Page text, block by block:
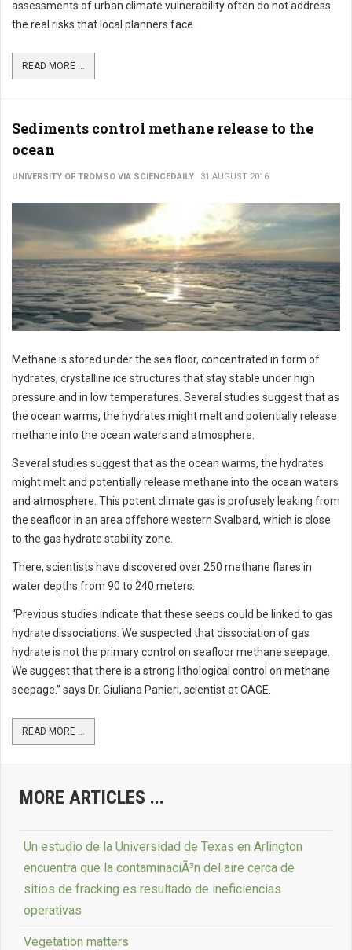
assessments of urban climate vulnerability often do not address
the real risks that local planners face.
READ MORE ...
Sediments control methane release to the
ocean
UNIVERSITY OF TROMSO VIA SCIENCEDAILY 31 AUGUST 2016
Methane is stored under the sea floor, concentrated in form of
hydrates, crystalline ice structures that stay stable under high
pressure and in low temperatures. Several studies suggest that as
the ocean warms, the hydrates might melt and potentially release
methane into the ocean waters and atmosphere.
Several studies suggest that as the ocean warms, the hydrates
might melt and potentially release methane into the ocean waters
and atmosphere. This potent climate gas is profusely leaking from
the seafloor in an area offshore western Svalbard, which is close
to the gas hydrate stability zone.
There, scientists have discovered over 250 methane flares in
water depths from 90 to 240 meters.
“Previous studies indicate that these seeps could be linked to gas
hydrate dissociations. We suspected that dissociation of gas
hydrate is not the primary control on seafloor methane seepage.
We suggest that there is a strong lithological control on methane
seepage.” says Dr. Giuliana Panieri, scientist at CAGE.
READ MORE ...
MORE ARTICLES ...
Un estudio de la Universidad de Texas en Arlington
encuentra que la contaminaciÃ³n del aire cerca de
sitios de fracking es resultado de ineficiencias
operativas
Vegetation matters